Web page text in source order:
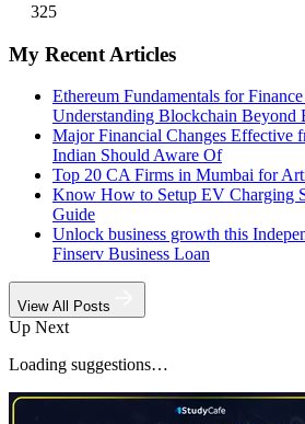
325
My Recent Articles
Ethereum Fundamentals for
Understanding Blockchain Beyond
Major Financial Changes Effective
Indian Should Aware Of
Top 20 CA Firms in Mumbai for
Know How to Setup EV Charging
Guide
Unlock business growth this
Finserv Business Loan
View All Posts
Up Next
Loading suggestions…